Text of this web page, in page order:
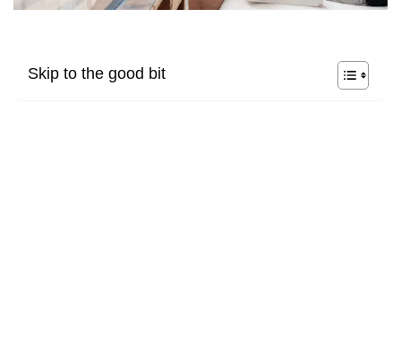
Skip to the good bit